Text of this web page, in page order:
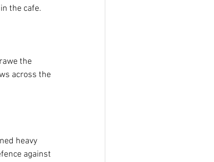
the cafe.
the
across the
heavy
against